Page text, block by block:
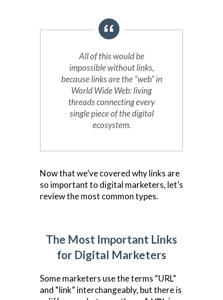
All of this would be
impossible without links,
because links are the “web” in
World Wide Web: living
threads connecting every
single piece of the digital
ecosystem.
Now that we’ve covered why links are
so important to digital marketers, let’s
review the most common types.
The Most Important Links
for Digital Marketers
Some marketers use the terms “URL”
and “link” interchangeably, but there is